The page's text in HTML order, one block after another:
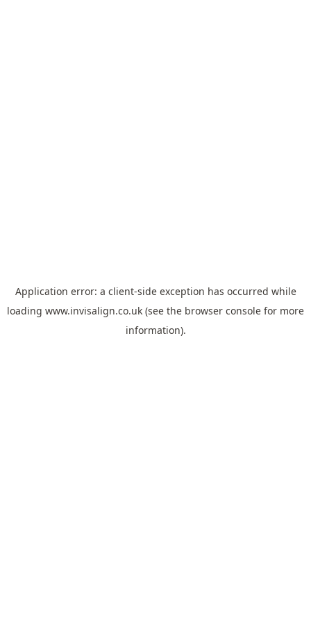
Application error: a client-side exception has occurred while
loading www.invisalign.co.uk (see the browser console for more
information).